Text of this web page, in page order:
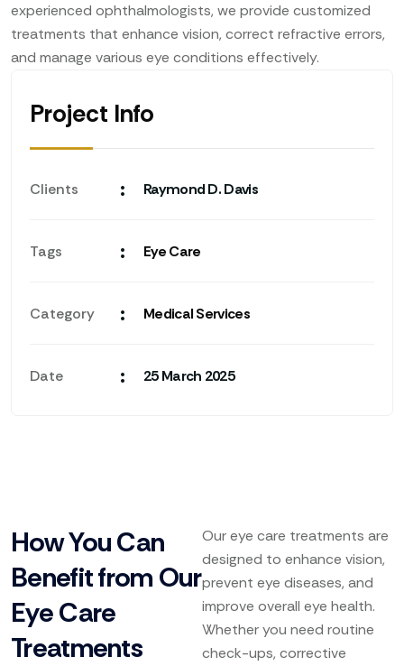
experienced ophthalmologists, we provide customized
treatments that enhance vision, correct refractive errors,
and manage various eye conditions effectively.
Project Info
Clients : Raymond D. Davis
Tags : Eye Care
Category : Medical Services
Date : 25 March 2025
How You Can
Benefit from Our
Eye Care
Treatments
Our eye care treatments are
designed to enhance vision,
prevent eye diseases, and
improve overall eye health.
Whether you need routine
check-ups, corrective